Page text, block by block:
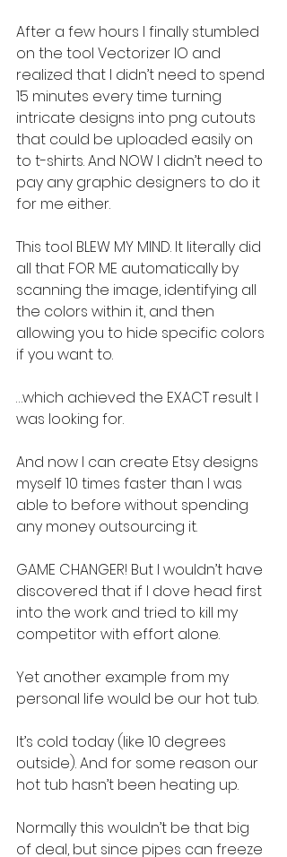
After a few hours I finally stumbled
on the tool Vectorizer IO and
realized that I didn’t need to spend
15 minutes every time turning
intricate designs into png cutouts
that could be uploaded easily on
to t-shirts. And NOW I didn’t need to
pay any graphic designers to do it
for me either.
This tool BLEW MY MIND. It literally did
all that FOR ME automatically by
scanning the image, identifying all
the colors within it, and then
allowing you to hide specific colors
if you want to.
…which achieved the EXACT result I
was looking for.
And now I can create Etsy designs
myself 10 times faster than I was
able to before without spending
any money outsourcing it.
GAME CHANGER! But I wouldn’t have
discovered that if I dove head first
into the work and tried to kill my
competitor with effort alone.
Yet another example from my
personal life would be our hot tub.
It’s cold today (like 10 degrees
outside). And for some reason our
hot tub hasn’t been heating up.
Normally this wouldn’t be that big
of deal, but since pipes can freeze